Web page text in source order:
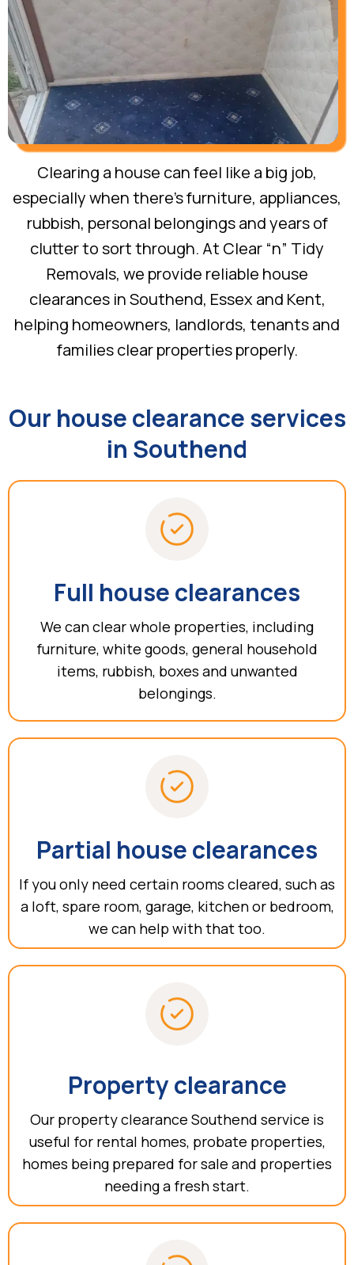
Clearing a house can feel like a big job,
especially when there’s furniture, appliances,
rubbish, personal belongings and years of
clutter to sort through. At Clear “n” Tidy
Removals, we provide reliable house
clearances in Southend, Essex and Kent,
helping homeowners, landlords, tenants and
families clear properties properly.
Our house clearance services
in Southend
Full house clearances
We can clear whole properties, including
furniture, white goods, general household
items, rubbish, boxes and unwanted
belongings.
Partial house clearances
If you only need certain rooms cleared, such as
a loft, spare room, garage, kitchen or bedroom,
we can help with that too.
Property clearance
Our property clearance Southend service is
useful for rental homes, probate properties,
homes being prepared for sale and properties
needing a fresh start.